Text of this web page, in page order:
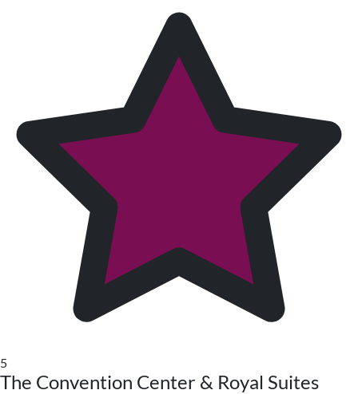
5
The Convention Center & Royal Suites